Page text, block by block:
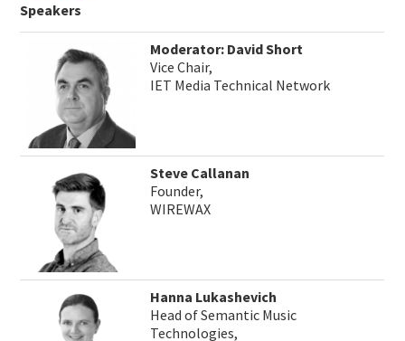
Speakers
Moderator: David Short
Vice Chair,
IET Media Technical Network
Steve Callanan
Founder,
WIREWAX
Hanna Lukashevich
Head of Semantic Music
Technologies,